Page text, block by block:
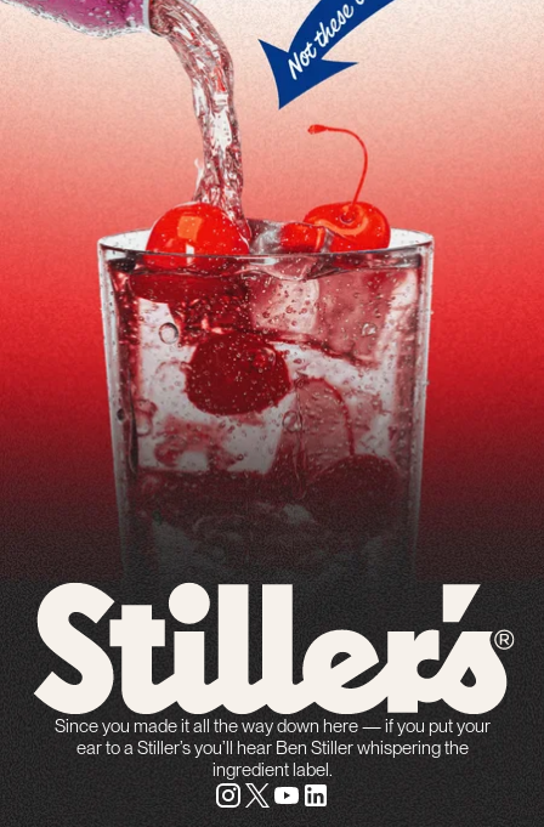
Since you made it all the way down here — if you put your
ear to a Stiller’s you’ll hear Ben Stiller whispering the
ingredient label.